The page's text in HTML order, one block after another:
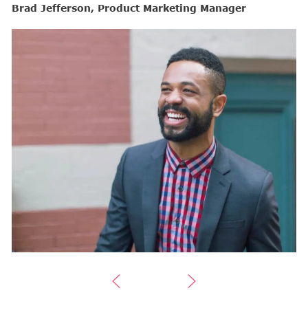
Brad Jefferson, Product Marketing Manager